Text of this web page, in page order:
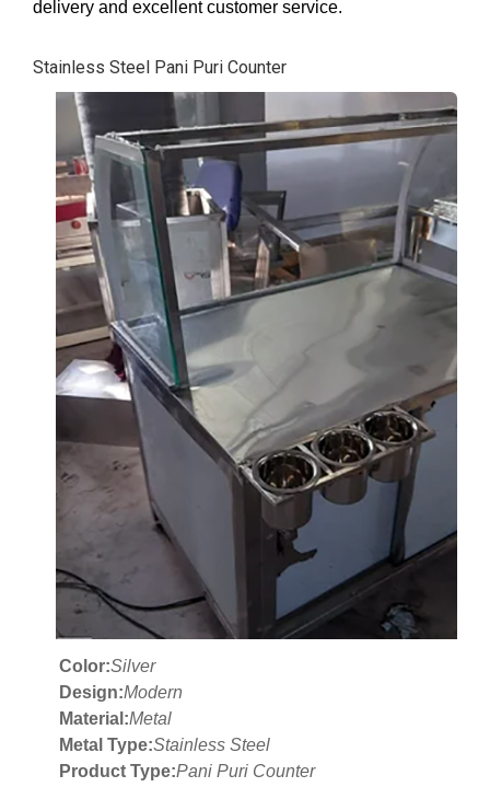
delivery and excellent customer service.
Stainless Steel Pani Puri Counter
Color:Silver
Design:Modern
Material:Metal
Metal Type:Stainless Steel
Product Type:Pani Puri Counter